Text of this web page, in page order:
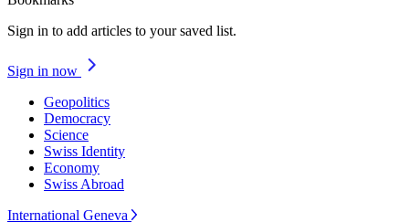
Sign in to add articles to your saved list.
Sign in now
Geopolitics
Democracy
Science
Swiss Identity
Economy
Swiss Abroad
International Geneva